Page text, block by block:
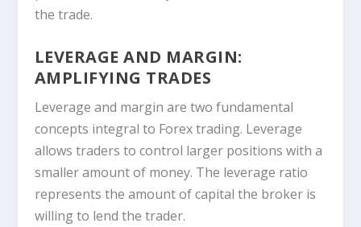
the trade.
LEVERAGE AND MARGIN:
AMPLIFYING TRADES
Leverage and margin are two fundamental
concepts integral to Forex trading. Leverage
allows traders to control larger positions with a
smaller amount of money. The leverage ratio
represents the amount of capital the broker is
willing to lend the trader.